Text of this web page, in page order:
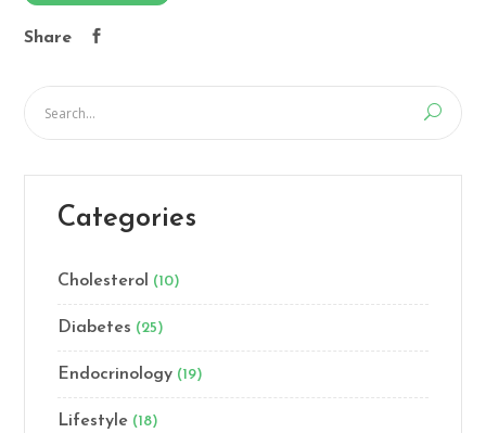
Share
Categories
Cholesterol (10)
Diabetes (25)
Endocrinology (19)
Lifestyle (18)